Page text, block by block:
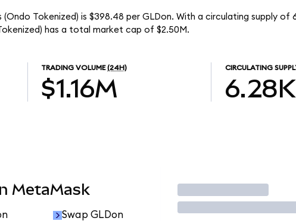
(Ondo Tokenized) is $398.48 per GLDon. With a circulating supply of
has a total market cap of $2.50M.
TRADING VOLUME (24H)
$1.16M
CIRCULATING
6.28K
MetaMask
Swap GLDon
Trade